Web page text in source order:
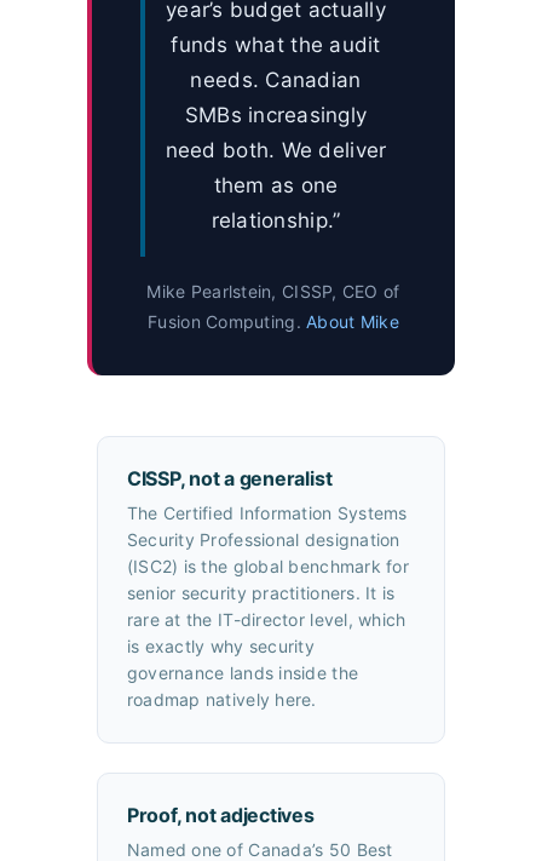
year’s budget actually
funds what the audit
needs. Canadian
SMBs increasingly
need both. We deliver
them as one
relationship.”
Mike Pearlstein, CISSP, CEO of
Fusion Computing. About Mike
CISSP, not a generalist
The Certified Information Systems
Security Professional designation
(ISC2) is the global benchmark for
senior security practitioners. It is
rare at the IT-director level, which
is exactly why security
governance lands inside the
roadmap natively here.
Proof, not adjectives
Named one of Canada’s 50 Best